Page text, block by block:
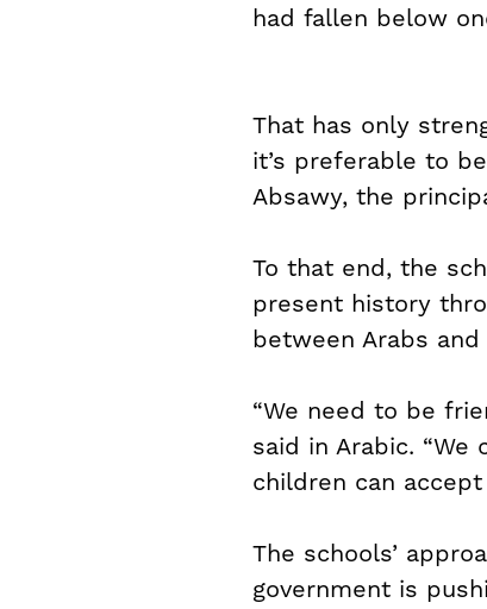
had fallen below
That has only
it’s preferable to
Absawy, the
To that end, the
present history
between Arabs
“We need to be
said in Arabic. “We
children can
The schools’
government is